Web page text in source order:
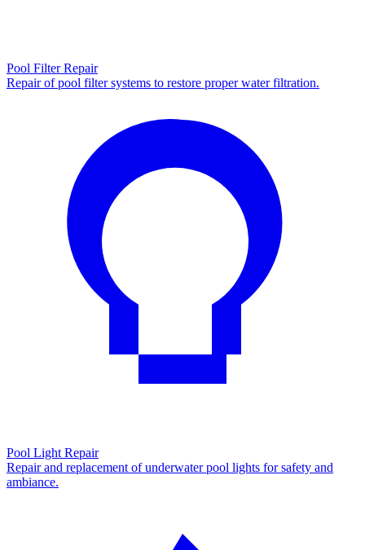
Pool Filter Repair
Repair of pool filter systems to restore proper water filtration.
Pool Light Repair
Repair and replacement of underwater pool lights for safety and
ambiance.